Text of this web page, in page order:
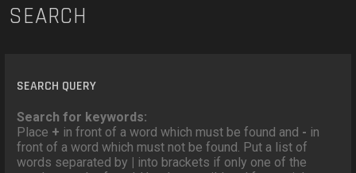
SEARCH
SEARCH QUERY
Search for keywords:
Place + in front of a word which must be found and - in
front of a word which must not be found. Put a list of
words separated by | into brackets if only one of the